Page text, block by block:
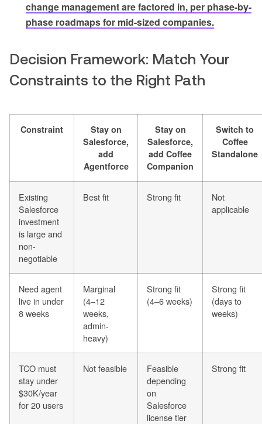
change management are factored in, per phase-by-
phase roadmaps for mid-sized companies.
Decision Framework: Match Your
Constraints to the Right Path
Constraint
Stay on
Salesforce,
add
Agentforce
Stay on
Salesforce,
add Coffee
Companion
Switch to
Coffee
Standalone
Existing
Salesforce
investment
is large and
non-
negotiable
Best fit Strong fit
Not
applicable
Need agent
live in under
8 weeks
Marginal
(4–12
weeks,
admin-
heavy)
Strong fit
(4–6 weeks)
Strong fit
(days to
weeks)
TCO must
stay under
$30K/year
for 20 users
Not feasible
Feasible
depending
on
Salesforce
license tier
Strong fit